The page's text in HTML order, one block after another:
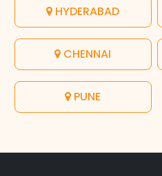
HYDERABAD
CHENNAI
PUNE